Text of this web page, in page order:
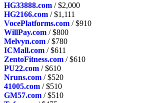
HG33888.com / $2,000
HG2166.com / $1,111
VocePlatforms.com / $910
WillPay.com / $800
Melvyn.com / $780
ICMall.com / $611
ZentoFitness.com / $610
PU22.com / $610
Nruns.com / $520
41005.com / $510
GM57.com / $510